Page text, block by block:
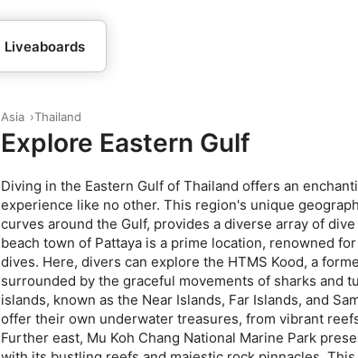
Liveaboards
Asia Thailand
Explore Eastern Gulf
Diving in the Eastern Gulf of Thailand offers an
experience like no other. This region's unique
curves around the Gulf, provides a diverse array of
beach town of Pattaya is a prime location, renowned
dives. Here, divers can explore the HTMS Kood, a
surrounded by the graceful movements of sharks and
islands, known as the Near Islands, Far Islands, and
offer their own underwater treasures, from vibrant
Further east, Mu Koh Chang National Marine Park